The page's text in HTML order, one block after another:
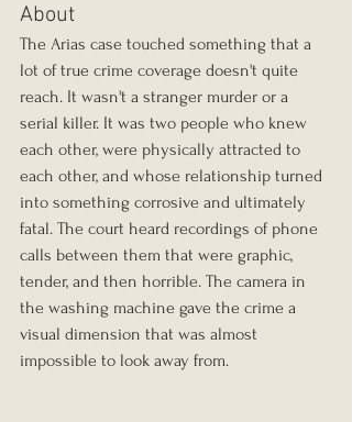
About
The Arias case touched something that a
lot of true crime coverage doesn't quite
reach. It wasn't a stranger murder or a
serial killer. It was two people who knew
each other, were physically attracted to
each other, and whose relationship turned
into something corrosive and ultimately
fatal. The court heard recordings of phone
calls between them that were graphic,
tender, and then horrible. The camera in
the washing machine gave the crime a
visual dimension that was almost
impossible to look away from.